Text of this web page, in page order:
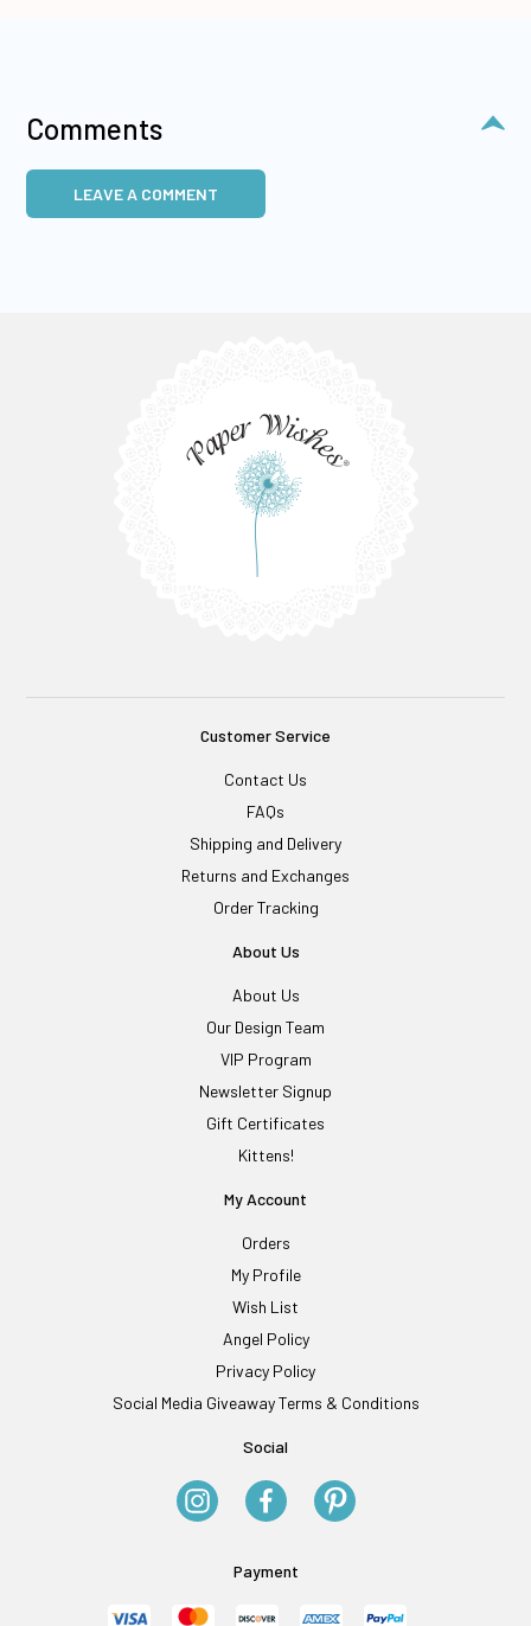
Comments
LEAVE A COMMENT
Customer Service
Contact Us
FAQs
Shipping and Delivery
Returns and Exchanges
Order Tracking
About Us
About Us
Our Design Team
VIP Program
Newsletter Signup
Gift Certificates
Kittens!
My Account
Orders
My Profile
Wish List
Angel Policy
Privacy Policy
Social Media Giveaway Terms & Conditions
Social
Payment